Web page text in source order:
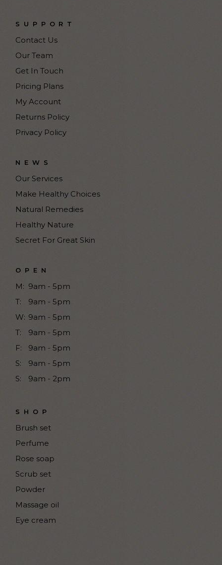
SUPPORT
Contact Us
Our Team
Get In Touch
Pricing Plans
My Account
Returns Policy
Privacy Policy
NEWS
Our Services
Make Healthy Choices
Natural Remedies
Healthy Nature
Secret For Great Skin
OPEN
M: 9am - 5pm
T:
9am - 5pm
W: 9am - 5pm
T:
9am - 5pm
F:
9am - 5pm
S:
9am - 5pm
S:
9am - 2pm
SHOP
Brush set
Perfume
Rose soap
Scrub set
Powder
Massage oil
Eye cream